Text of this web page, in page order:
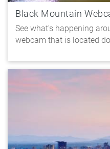
Black Mountain
See what's happening
webcam that is located